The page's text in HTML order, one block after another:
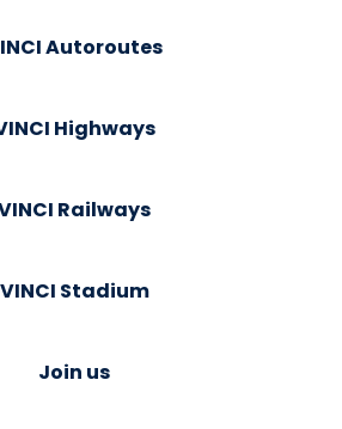
Autoroutes
Highways
Railways
VINCI Stadium
Join us